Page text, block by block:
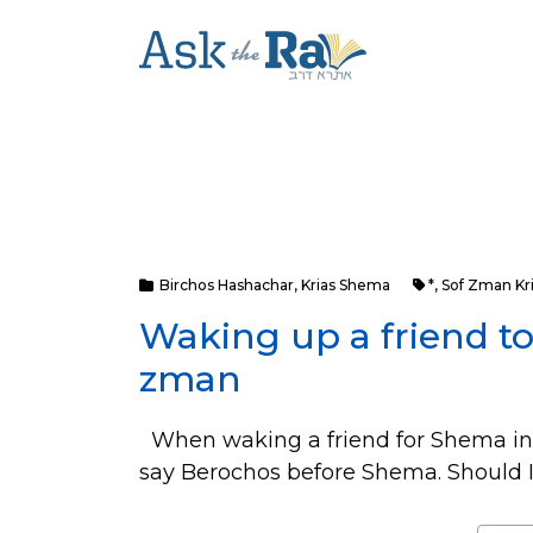
Birchos Hashachar, Krias Shema *, Sof Zman
Waking up a friend
zman
When waking a friend for Shema
say Berochos before Shema.